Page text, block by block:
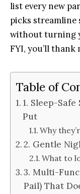
list every new
picks streamline
without turning
FYI, you’ll thank
Table of
1. Sleep-
Put
Why
2. Gentle
What to
3. Multi-
Pail) That